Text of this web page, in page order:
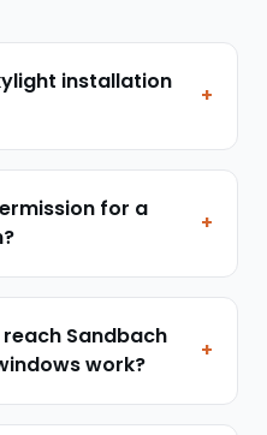
installation
+
for a
+
Sandbach
work?
+